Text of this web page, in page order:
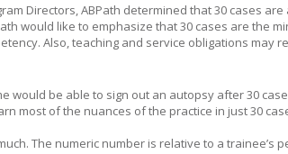
Directors, ABPath determined that 30 cases
would like to emphasize that 30 cases are the
Also, teaching and service obligations may
be able to sign out an autopsy after 30
most of the nuances of the practice in just 30
The numeric number is relative to a trainee’s